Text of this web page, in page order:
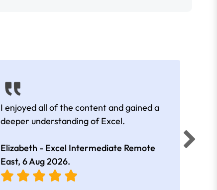
I enjoyed all of the content and gained a
deeper understanding of Excel.
Elizabeth - Excel Intermediate Remote
East, 6 Aug 2026.